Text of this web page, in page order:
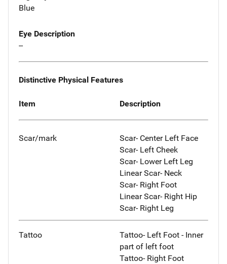
Blue
Eye Description
--
Distinctive Physical Features
Item Description
Scar/mark
Scar- Center Left Face
Scar- Left Cheek
Scar- Lower Left Leg
Linear Scar- Neck
Scar- Right Foot
Linear Scar- Right Hip
Scar- Right Leg
Tattoo
Tattoo- Left Foot - Inner
part of left foot
Tattoo- Right Foot